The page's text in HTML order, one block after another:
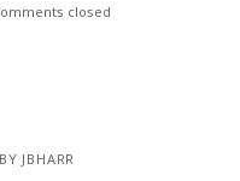
closed
JBHARR